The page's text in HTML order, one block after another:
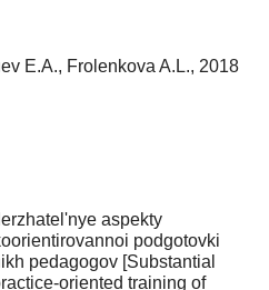
E.A., Frolenkova A.L., 2018
aspekty
podgotovki
pedagogov [Substantial
oriented training of